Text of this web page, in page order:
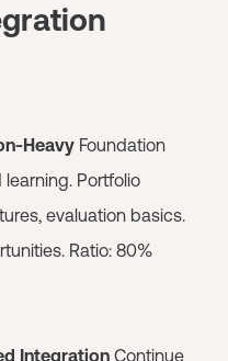
Heavy Foundation
Portfolio
evaluation basics.
Ratio: 80%
Integration Continue